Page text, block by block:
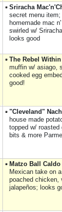
Sriracha
secret menu
homemade mac
swirled w/
looks good
The Rebel Within
muffin w/ asiago,
cooked egg
good!
"Cleveland"
house made
topped w/
bits & more
Matzo Ball Caldo
Mexican take on
poached chicken,
jalapeños; looks